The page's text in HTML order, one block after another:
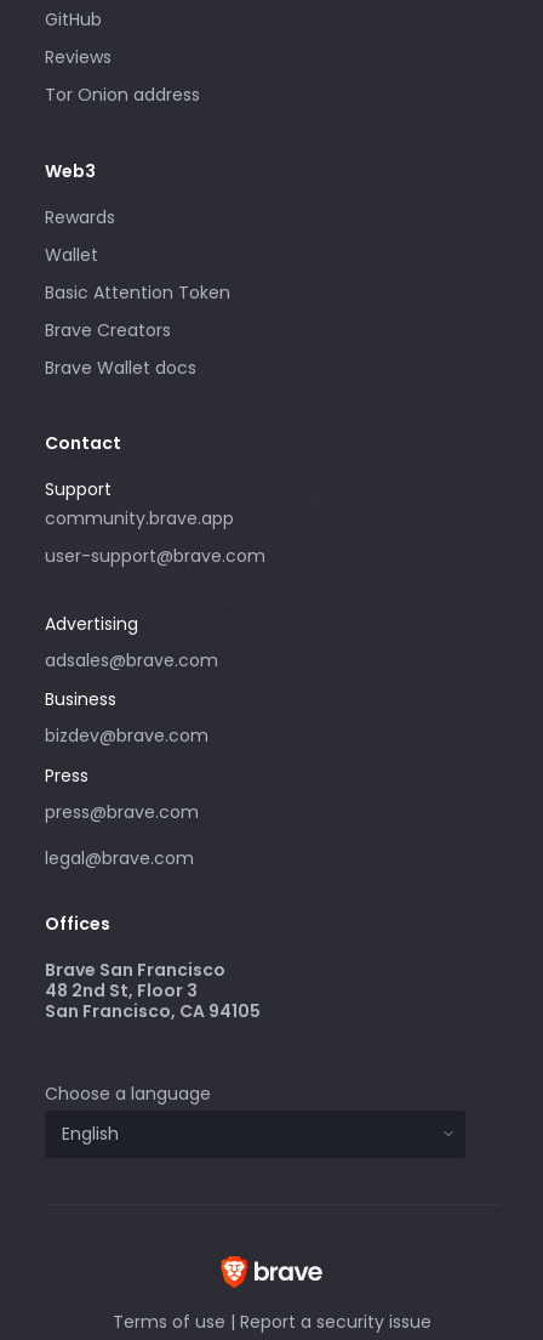
GitHub
Reviews
Tor Onion address
Web3
Rewards
Wallet
Basic Attention Token
Brave Creators
Brave Wallet docs
Contact
Support
community.brave.app
user-support@brave.com
Advertising
adsales@brave.com
Please only use this email address if
you are interested in purchasing
advertising with Brave. For support,
Business
bizdev@brave.com
Press
press@brave.com
legal@brave.com
Offices
Brave San Francisco
48 2nd St, Floor 3
San Francisco, CA 94105
Choose a language
Terms of use | Report a security issue